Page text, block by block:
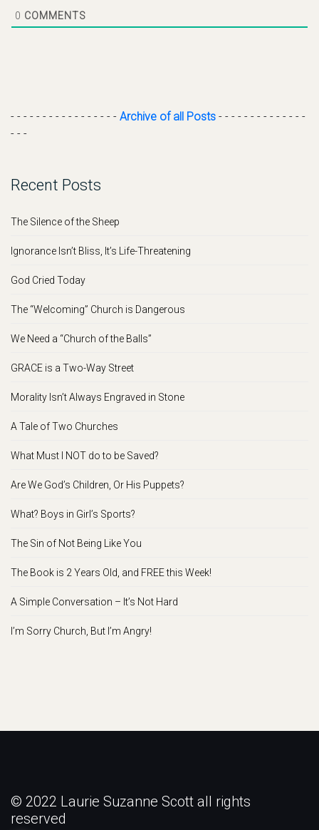
0 COMMENTS
- - - - - - - - - - - - - - - - - Archive of all Posts - - - - - - - - - - - - - -
- - -
Recent Posts
The Silence of the Sheep
Ignorance Isn’t Bliss, It’s Life-Threatening
God Cried Today
The “Welcoming” Church is Dangerous
We Need a “Church of the Balls”
GRACE is a Two-Way Street
Morality Isn’t Always Engraved in Stone
A Tale of Two Churches
What Must I NOT do to be Saved?
Are We God’s Children, Or His Puppets?
What? Boys in Girl’s Sports?
The Sin of Not Being Like You
The Book is 2 Years Old, and FREE this Week!
A Simple Conversation – It’s Not Hard
I’m Sorry Church, But I’m Angry!
© 2022 Laurie Suzanne Scott all rights
reserved